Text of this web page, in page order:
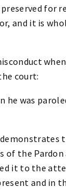
for
and it is
court:
he was
the Pardon
it to the
and in